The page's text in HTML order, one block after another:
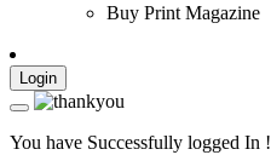
Buy Print Magazine
Login
You have Successfully logged In !